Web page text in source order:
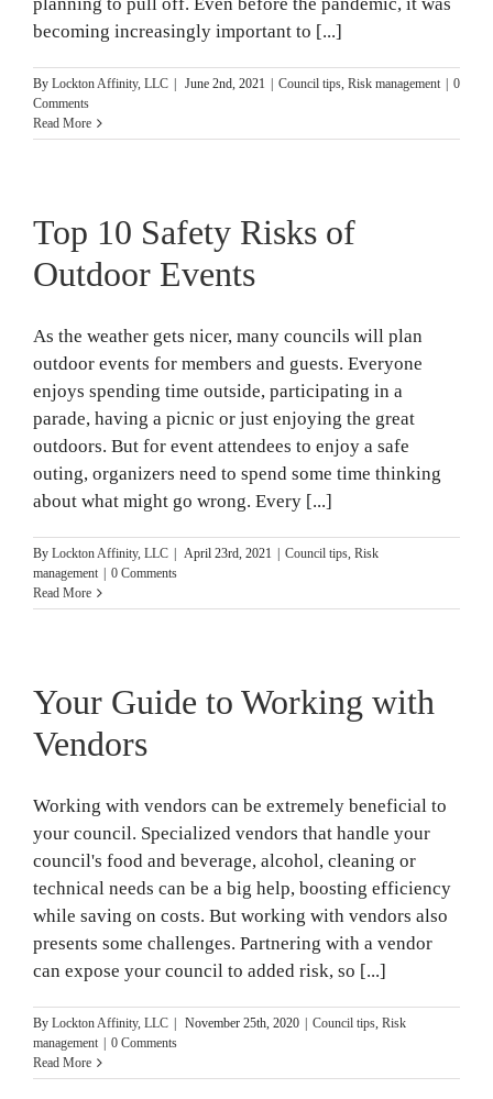
becoming increasingly important to [...]
By Lockton Affinity, LLC | June 2nd, 2021 | Council tips, Risk management | 0
Comments
Read More
Top 10 Safety Risks of
Outdoor Events
As the weather gets nicer, many councils will plan
outdoor events for members and guests. Everyone
enjoys spending time outside, participating in a
parade, having a picnic or just enjoying the great
outdoors. But for event attendees to enjoy a safe
outing, organizers need to spend some time thinking
about what might go wrong. Every [...]
By Lockton Affinity, LLC | April 23rd, 2021 | Council tips, Risk
management | 0 Comments
Read More
Your Guide to Working with
Vendors
Working with vendors can be extremely beneficial to
your council. Specialized vendors that handle your
council's food and beverage, alcohol, cleaning or
technical needs can be a big help, boosting efficiency
while saving on costs. But working with vendors also
presents some challenges. Partnering with a vendor
can expose your council to added risk, so [...]
By Lockton Affinity, LLC | November 25th, 2020 | Council tips, Risk
management | 0 Comments
Read More